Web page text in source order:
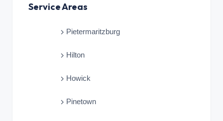
Service Areas
Pietermaritzburg
Hilton
Howick
Pinetown